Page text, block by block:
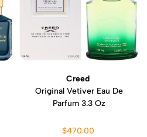
Creed
Original Vetiver Eau De
Parfum 3.3 Oz
$470.00